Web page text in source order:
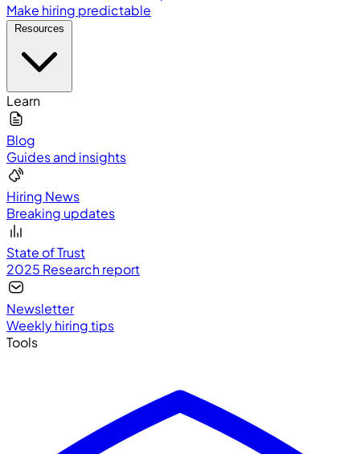
Make hiring predictable
Learn
Blog
Guides and insights
Hiring News
Breaking updates
State of Trust
2025 Research report
Newsletter
Weekly hiring tips
Tools